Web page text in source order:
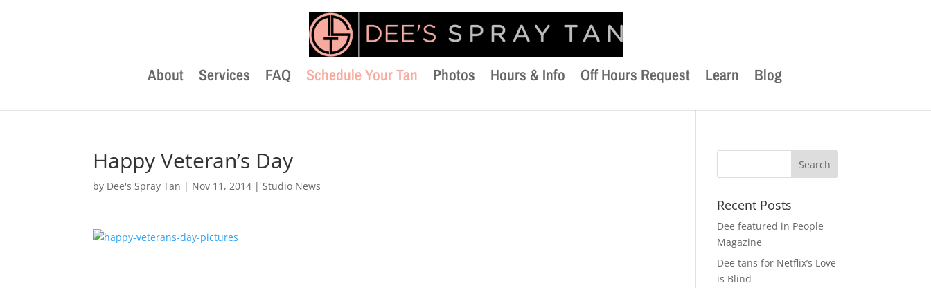
About Services FAQ Schedule Your Tan Photos Hours & Info Off Hours Request Learn Blog
Happy Veteran’s Day
by Dee's Spray Tan | Nov 11, 2014 |Studio News
Recent Posts
Dee featured in People
Magazine
Dee tans for Netflix’s Love
is Blind